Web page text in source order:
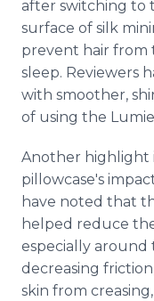
after switching to
surface of silk
prevent hair from
sleep. Reviewers
with smoother,
of using the
Another highlight
pillowcase's
have noted that
helped reduce
especially around
decreasing
skin from